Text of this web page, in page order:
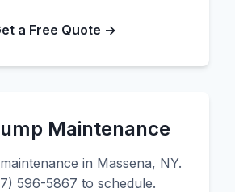
a Free Quote →
Maintenance
in Massena, NY.
596-5867 to schedule.